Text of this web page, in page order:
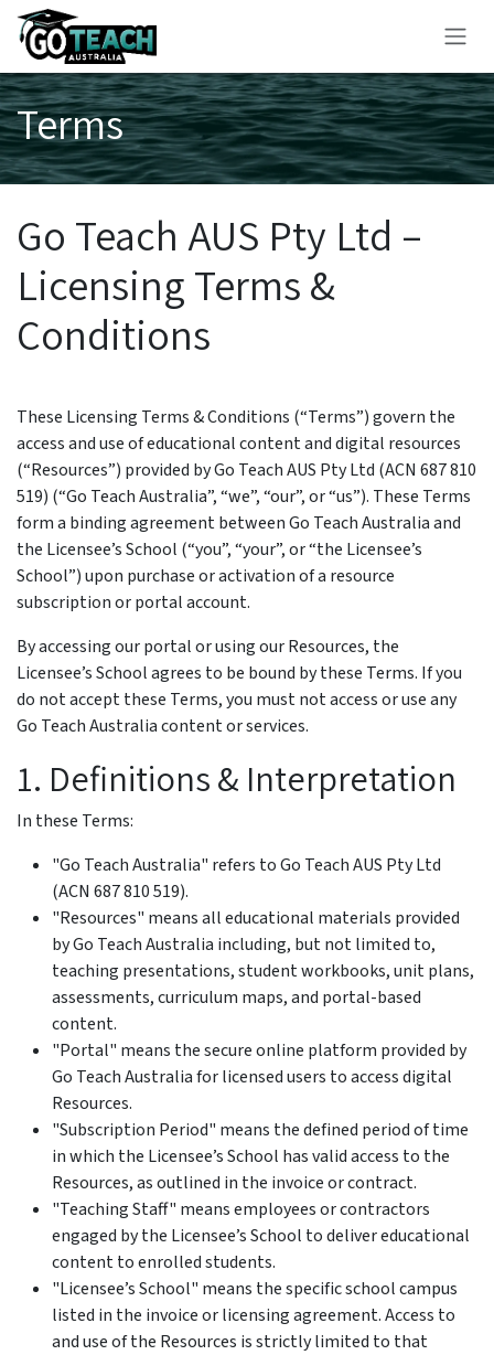
Skip to Content
Terms
Go Teach AUS Pty Ltd –
Licensing Terms &
Conditions
These Licensing Terms & Conditions (“Terms”) govern the
access and use of educational content and digital resources
(“Resources”) provided by Go Teach AUS Pty Ltd (ACN 687 810
519) (“Go Teach Australia”, “we”, “our”, or “us”). These Terms
form a binding agreement between Go Teach Australia and
the Licensee’s School (“you”, “your”, or “the Licensee’s
School”) upon purchase or activation of a resource
subscription or portal account.
By accessing our portal or using our Resources, the
Licensee’s School agrees to be bound by these Terms. If you
do not accept these Terms, you must not access or use any
Go Teach Australia content or services.
1. Definitions & Interpretation
In these Terms:
"Go Teach Australia" refers to Go Teach AUS Pty Ltd
(ACN 687 810 519).
"Resources" means all educational materials provided
by Go Teach Australia including, but not limited to,
teaching presentations, student workbooks, unit plans,
assessments, curriculum maps, and portal-based
content.
"Portal" means the secure online platform provided by
Go Teach Australia for licensed users to access digital
Resources.
"Subscription Period" means the defined period of time
in which the Licensee’s School has valid access to the
Resources, as outlined in the invoice or contract.
"Teaching Staff" means employees or contractors
engaged by the Licensee’s School to deliver educational
content to enrolled students.
"Licensee’s School" means the specific school campus
listed in the invoice or licensing agreement. Access to
and use of the Resources is strictly limited to that